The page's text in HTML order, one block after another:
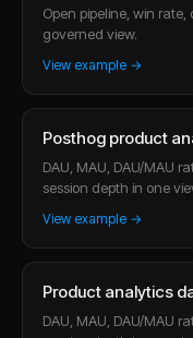
Open pipeline, win
governed view.
View example →
Posthog product
DAU, MAU, DAU/MAU
session depth in one
View example →
Product analytics
DAU, MAU, DAU/MAU